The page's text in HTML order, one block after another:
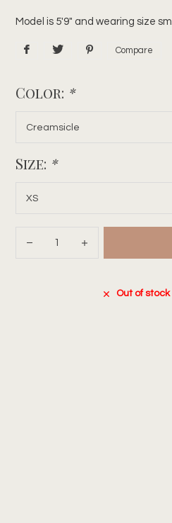
Model is 5'9" and wearing size
Compare
Color: *
Size: *
Out of stock